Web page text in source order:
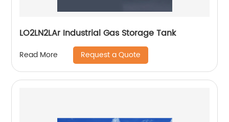
LO2LN2LAr Industrial Gas Storage Tank
Read More Request a Quote